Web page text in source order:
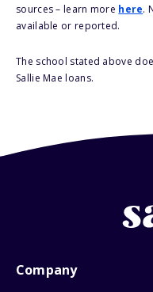
sources – learn more here.
available or reported.
The school stated above
Sallie Mae loans.
Company